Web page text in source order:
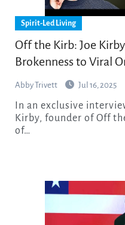
Spirit-Led Living
Off the Kirb: Joe
Brokenness to Viral
Abby Trivett Jul 16, 2025
Kirby, founder of Off
of…